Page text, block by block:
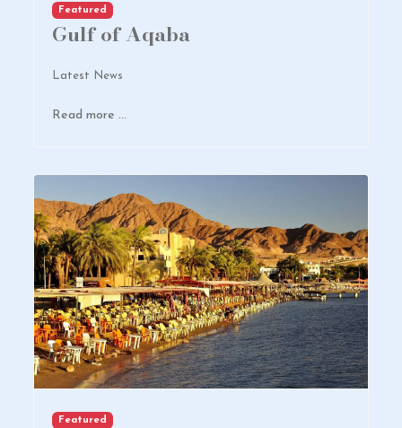
Featured
Gulf of Aqaba
Latest News
Read more …
Featured